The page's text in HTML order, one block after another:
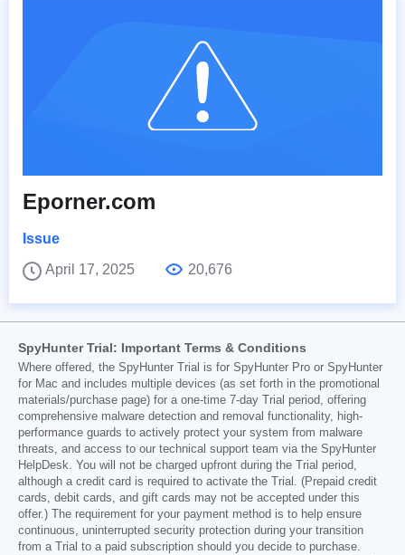
Eporner.com
Issue
April 17, 2025
20,676
SpyHunter Trial: Important Terms & Conditions
Where offered, the SpyHunter Trial is for SpyHunter Pro or SpyHunter
for Mac and includes multiple devices (as set forth in the promotional
materials/purchase page) for a one-time 7-day Trial period, offering
comprehensive malware detection and removal functionality, high-
performance guards to actively protect your system from malware
threats, and access to our technical support team via the SpyHunter
HelpDesk. You will not be charged upfront during the Trial period,
although a credit card is required to activate the Trial. (Prepaid credit
cards, debit cards, and gift cards may not be accepted under this
offer.) The requirement for your payment method is to help ensure
continuous, uninterrupted security protection during your transition
from a Trial to a paid subscription should you decide to purchase.